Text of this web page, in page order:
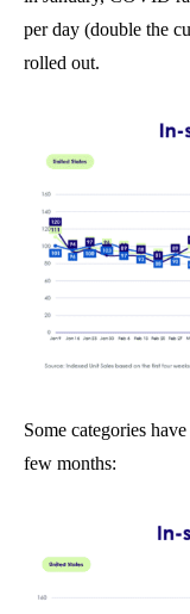
per day (double the
rolled out.
Some categories
few months: